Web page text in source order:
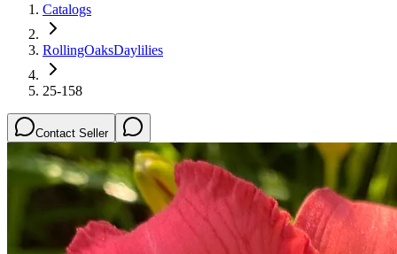
Catalogs
RollingOaksDaylilies
25-158
Contact Seller